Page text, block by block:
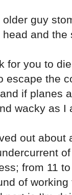
guy
and the
for you to
escape the
if planes
wacky as I
out about
from 11
of